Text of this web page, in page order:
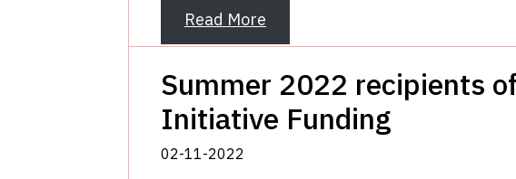
Read More
Summer 2022 recipients
Initiative Funding
02-11-2022